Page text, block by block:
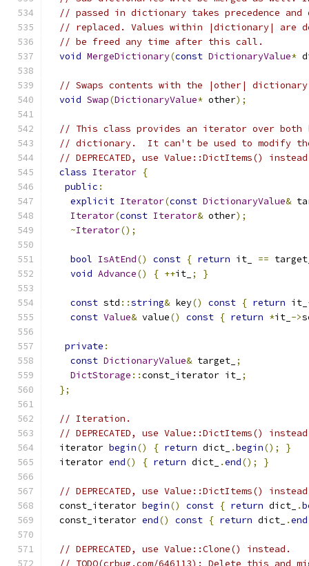
// passed in dictionary takes precedence
// replaced. Values within |dictionary| are
// be freed any time after this call.
void MergeDictionary(const DictionaryValue*
// Swaps contents with the |other|
void Swap(DictionaryValue* other);
// This class provides an iterator over both
// dictionary.  It can't be used to modify
// DEPRECATED, use Value::DictItems()
class Iterator {
public :
explicit Iterator(const DictionaryValue&
Iterator(const Iterator& other);
~Iterator();
bool IsAtEnd() const { return it_ ==
void Advance() { ++it_ ; }
const std ::string& key() const { return it_
const Value& value() const { return *it_ ->
private :
const DictionaryValue& target_ ;
DictStorage ::const_iterator it_ ;
};
// Iteration.
// DEPRECATED, use Value::DictItems()
  iterator
begin() { return dict_ .begin();
}
  iterator
end() { return dict_ .end(); }
// DEPRECATED, use Value::DictItems()
  const_iterator
begin() const { return dict_ .
  const_iterator
end() const { return dict_ .end
// DEPRECATED, use Value::Clone() instead.
// TODO(crbug.com/646113): Delete this and